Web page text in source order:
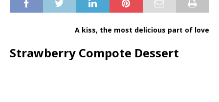
A kiss, the most delicious part of love
Strawberry Compote Dessert